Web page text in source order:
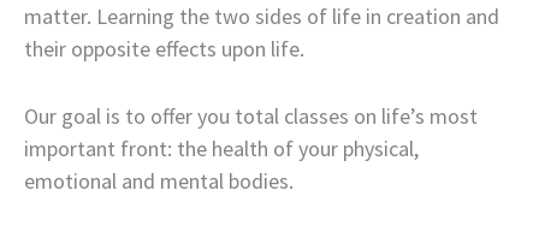
matter. Learning the two sides of life in creation and
their opposite effects upon life.
Our goal is to offer you total classes on life’s most
important front: the health of your physical,
emotional and mental bodies.